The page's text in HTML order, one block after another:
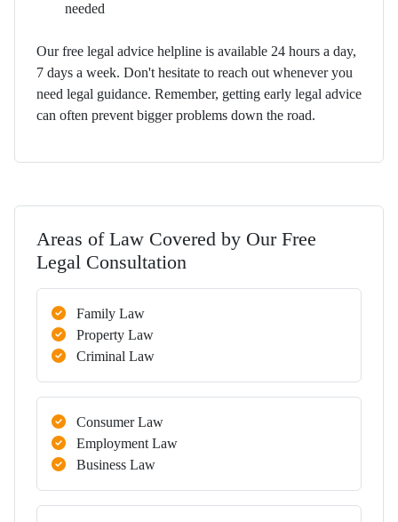
needed
Our free legal advice helpline is available 24 hours a day,
7 days a week. Don't hesitate to reach out whenever you
need legal guidance. Remember, getting early legal advice
can often prevent bigger problems down the road.
Areas of Law Covered by Our Free
Legal Consultation
Family Law
Property Law
Criminal Law
Consumer Law
Employment Law
Business Law